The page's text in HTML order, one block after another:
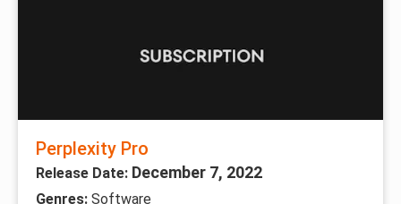
Perplexity Pro
Release Date: December 7, 2022
Genres: Software